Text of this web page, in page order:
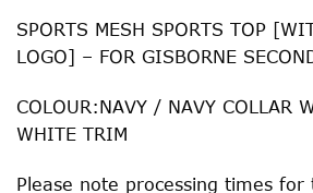
SPORTS MESH SPORTS TOP
LOGO] – FOR GISBORNE
COLOUR:NAVY / NAVY COLLAR
WHITE TRIM
Please note processing times for